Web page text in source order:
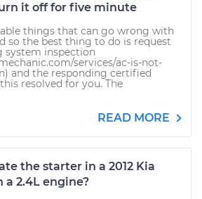
it off for five minute
things that can go wrong with
so the best thing to do is request
system inspection
services/ac-is-not-
and the responding certified
resolved for you. The
READ MORE
the starter in a 2012 Kia
2.4L engine?